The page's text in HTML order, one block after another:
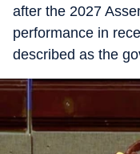
after the 2027
performance in
described as the